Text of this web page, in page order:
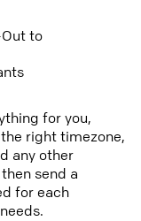
to
for you,
right timezone,
any other
send a
for each